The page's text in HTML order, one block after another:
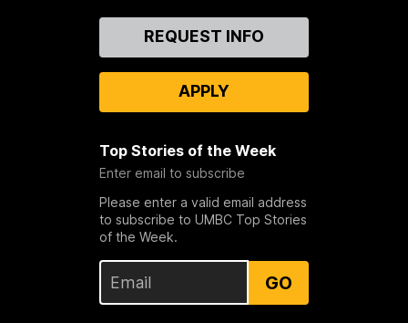
REQUEST INFO
APPLY
Top Stories of the Week
Enter email to subscribe
Please enter a valid email address
to subscribe to UMBC Top Stories
of the Week.
GO